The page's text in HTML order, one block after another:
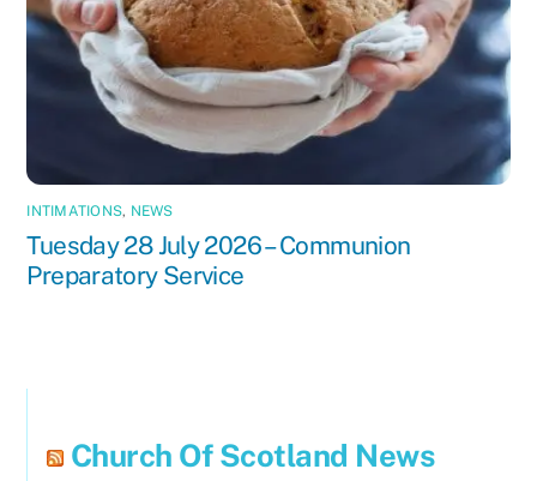
INTIMATIONS, NEWS
Tuesday 28 July 2026 – Communion
Preparatory Service
Church Of Scotland News